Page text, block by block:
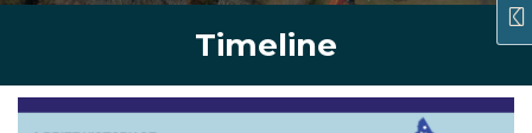
Timeline